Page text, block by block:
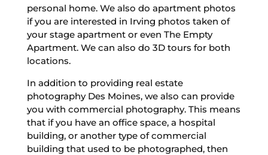
personal home. We also do apartment photos
if you are interested in Irving photos taken of
your stage apartment or even The Empty
Apartment. We can also do 3D tours for both
locations.
In addition to providing real estate
photography Des Moines, we also can provide
you with commercial photography. This means
that if you have an office space, a hospital
building, or another type of commercial
building that used to be photographed, then